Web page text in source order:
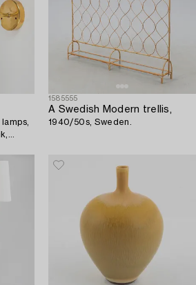
1585555
A Swedish Modern trellis,
1940/50s, Sweden.